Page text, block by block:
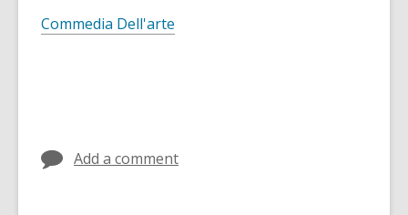
Commedia Dell'arte
Add a comment